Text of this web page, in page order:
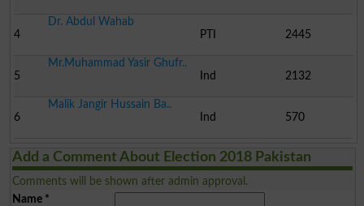
4
Dr. Abdul Wahab
PTI
2445
5
Mr.Muhammad Yasir Ghufr..
Ind
2132
6
Malik Jangir Hussain Ba..
Ind
570
Add a Comment About Election 2018 Pakistan
Comments will be shown after admin approval.
Name*